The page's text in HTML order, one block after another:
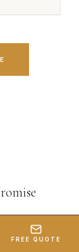
FREE QUOTE